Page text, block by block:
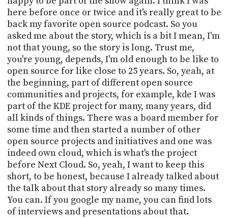
here before once or twice and it's really great to be
back my favorite open source podcast. So you
asked me about the story, which is a bit I mean, I'm
not that young, so the story is long. Trust me,
you're young, depends, I'm old enough to be like to
open source for like close to 25 years. So, yeah, at
the beginning, part of different open source
communities and projects, for example, kde I was
part of the KDE project for many, many years, did
all kinds of things. There was a board member for
some time and then started a number of other
open source projects and initiatives and one was
indeed own cloud, which is what's the project
before Next Cloud. So, yeah, I want to keep this
short, to be honest, because I already talked about
the talk about that story already so many times.
You can. If you google my name, you can find lots
of interviews and presentations about that.